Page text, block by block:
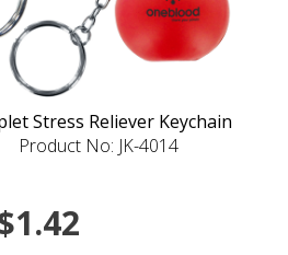
Stress Reliever Keychain
Product No: JK-4014